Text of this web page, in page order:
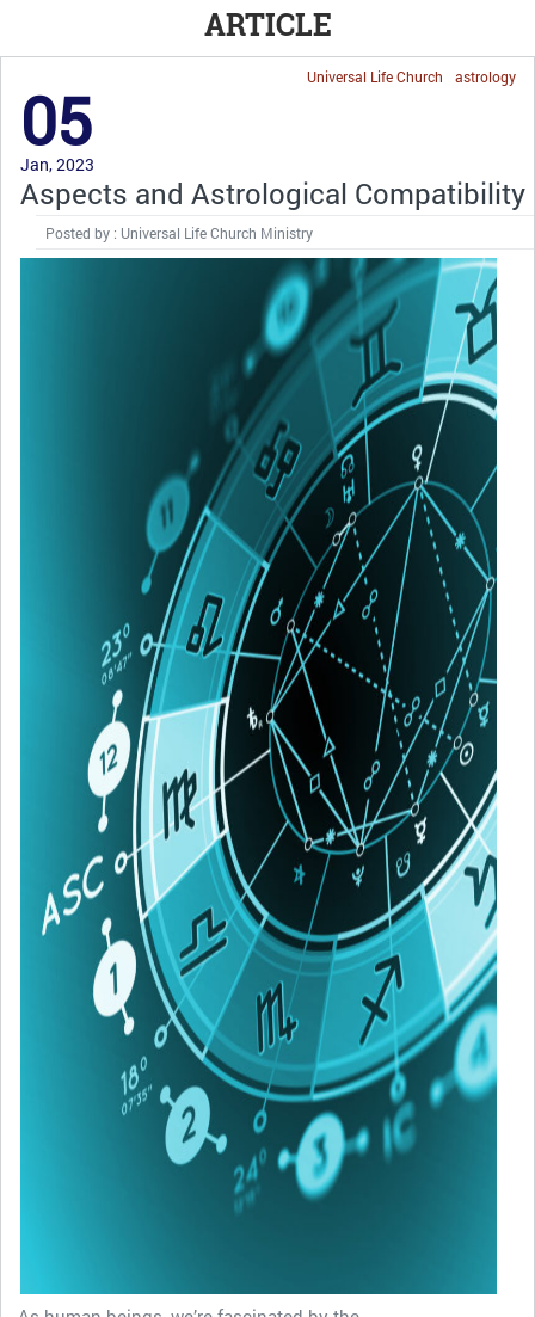
ARTICLE
astrology
Universal Life Church
05
Jan, 2023
Aspects and Astrological Compatibility
Posted by : Universal Life Church Ministry